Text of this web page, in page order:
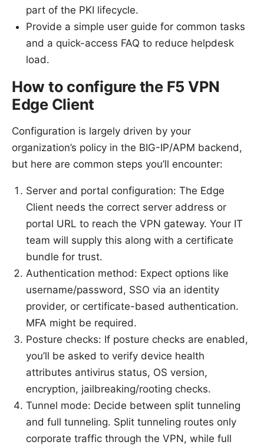
part of the PKI lifecycle.
Provide a simple user guide for common tasks
and a quick-access FAQ to reduce helpdesk
load.
How to configure the F5 VPN
Edge Client
Configuration is largely driven by your
organization’s policy in the BIG-IP/APM backend,
but here are common steps you’ll encounter:
Server and portal configuration: The Edge
Client needs the correct server address or
portal URL to reach the VPN gateway. Your IT
team will supply this along with a certificate
bundle for trust.
Authentication method: Expect options like
username/password, SSO via an identity
provider, or certificate-based authentication.
MFA might be required.
Posture checks: If posture checks are enabled,
you’ll be asked to verify device health
attributes antivirus status, OS version,
encryption, jailbreaking/rooting checks.
Tunnel mode: Decide between split tunneling
and full tunneling. Split tunneling routes only
corporate traffic through the VPN, while full